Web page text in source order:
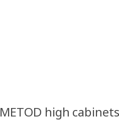
METOD high cabinets